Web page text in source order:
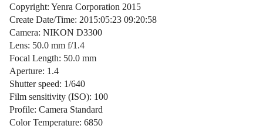
Copyright: Yenra Corporation 2015
Create Date/Time: 2015:05:23 09:20:58
Camera: NIKON D3300
Lens: 50.0 mm f/1.4
Focal Length: 50.0 mm
Aperture: 1.4
Shutter speed: 1/640
Film sensitivity (ISO): 100
Profile: Camera Standard
Color Temperature: 6850